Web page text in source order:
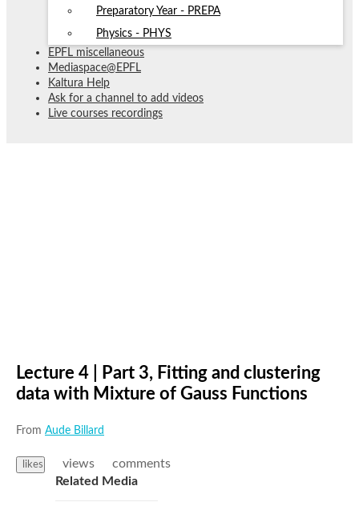
Preparatory Year - PREPA
Physics - PHYS
EPFL miscellaneous
Mediaspace@EPFL
Kaltura Help
Ask for a channel to add videos
Live courses recordings
Lecture 4 | Part 3, Fitting and clustering
data with Mixture of Gauss Functions
From Aude Billard
likes views
comments
Related Media